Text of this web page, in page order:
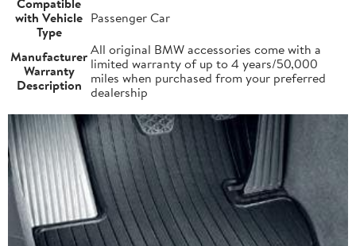
with Vehicle
Type
Passenger Car
Manufacturer
Warranty
Description
All original BMW accessories come with a
limited warranty of up to 4 years/50,000
miles when purchased from your preferred
dealership